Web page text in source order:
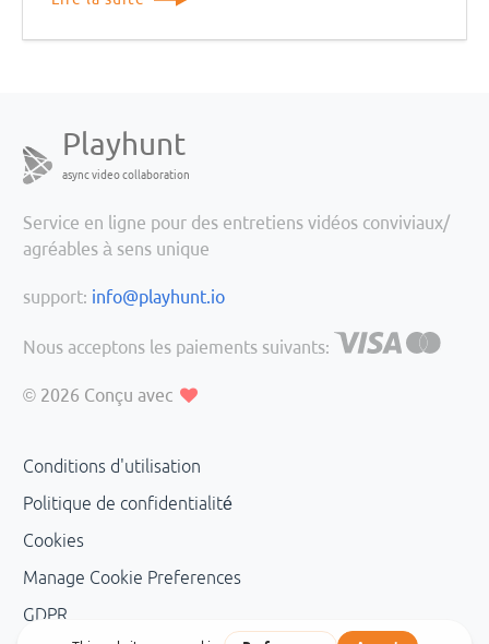
Playhunt
async video collaboration
Service en ligne pour des entretiens vidéos conviviaux/
agréables à sens unique
support: info@playhunt.io
Nous acceptons les paiements suivants:
© 2026 Conçu avec
Conditions d'utilisation
Politique de confidentialité
Cookies
Manage Cookie Preferences
GDPR